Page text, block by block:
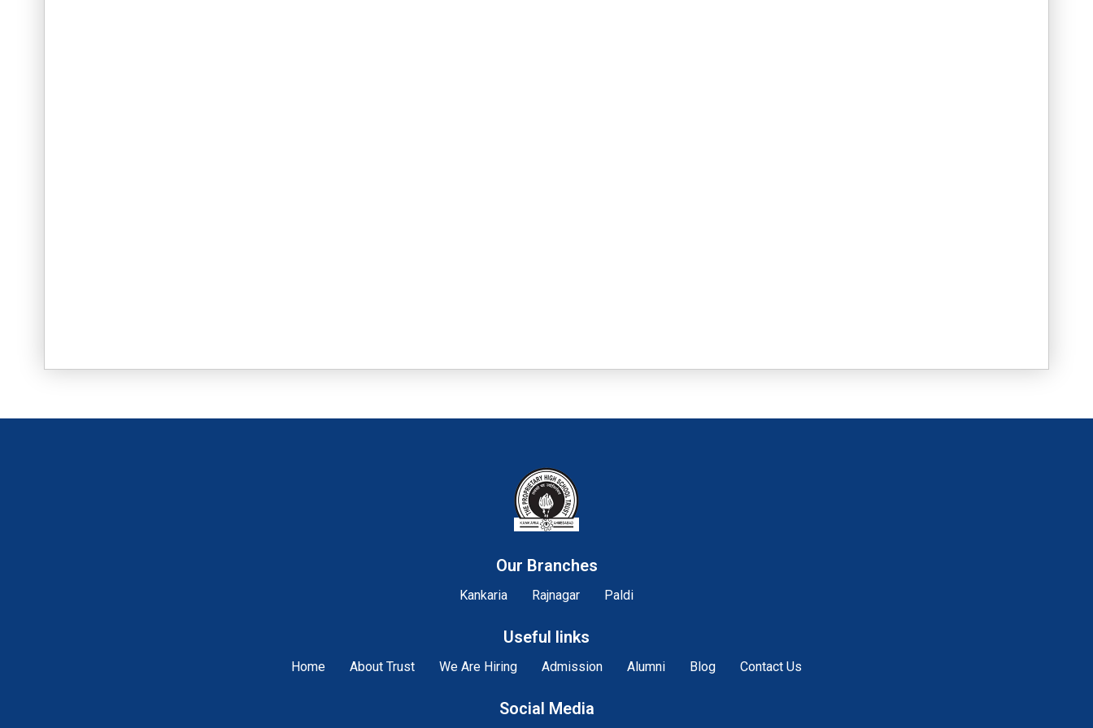
Our Branches
Kankaria Rajnagar Paldi
Useful links
Home About Trust We Are Hiring Admission Alumni Blog Contact Us
Social Media